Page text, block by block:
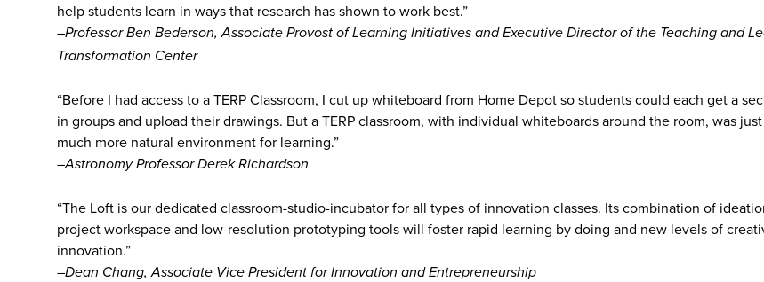
help students learn in ways that research has shown to work best.”
–Professor Ben Bederson, Associate Provost of Learning Initiatives and Executive Director of the Teaching and
Transformation Center
“Before I had access to a TERP Classroom, I cut up whiteboard from Home Depot so students could each get a
in groups and upload their drawings. But a TERP classroom, with individual whiteboards around the room, was just
much more natural environment for learning.”
–Astronomy Professor Derek Richardson
“The Loft is our dedicated classroom-studio-incubator for all types of innovation classes. Its combination of
project workspace and low-resolution prototyping tools will foster rapid learning by doing and new levels of
innovation.”
–Dean Chang, Associate Vice President for Innovation and Entrepreneurship